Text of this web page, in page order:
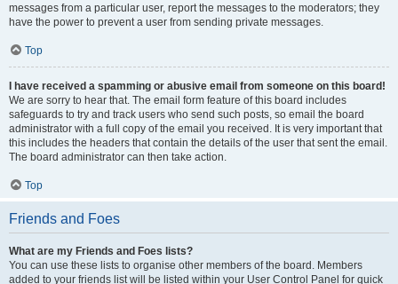
messages from a particular user, report the messages to the moderators; they
have the power to prevent a user from sending private messages.
Top
I have received a spamming or abusive email from someone on this board!
We are sorry to hear that. The email form feature of this board includes
safeguards to try and track users who send such posts, so email the board
administrator with a full copy of the email you received. It is very important that
this includes the headers that contain the details of the user that sent the email.
The board administrator can then take action.
Top
Friends and Foes
What are my Friends and Foes lists?
You can use these lists to organise other members of the board. Members
added to your friends list will be listed within your User Control Panel for quick